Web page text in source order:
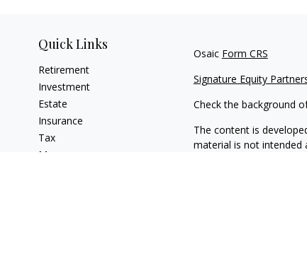
Quick Links
Retirement
Investment
Estate
Insurance
Tax
Money
Osaic Form CRS
Signature Equity
Check the background
The content is
material is not intended